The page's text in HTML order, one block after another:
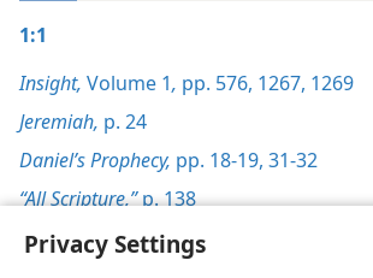
Privacy Settings
1:1
Insight, Volume 1, pp. 576, 1267, 1269
Jeremiah, p. 24
Daniel’s Prophecy, pp. 18-19, 31-32
“All Scripture,”p. 138